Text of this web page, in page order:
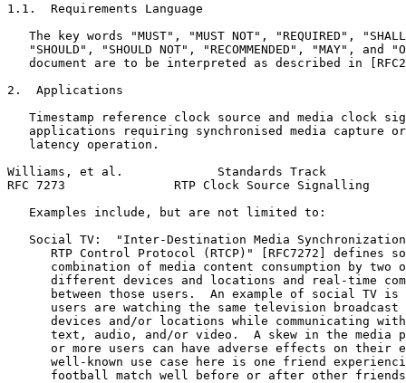
1.1.  Requirements Language
The key words "MUST", "MUST NOT", "REQUIRED",
"SHOULD", "SHOULD NOT", "RECOMMENDED", "MAY", and
document are to be interpreted as described in
2.  Applications
Timestamp reference clock source and media clock
applications requiring synchronised media capture
   latency operation.
Williams, et al.             Standards Track
RFC 7273               RTP Clock Source Signalling
   Examples include, but are not limited to:
Social TV:  "Inter-Destination Media
RTP Control Protocol (RTCP)" [RFC7272] defines
combination of media content consumption by two
different devices and locations and real-time
between those users.  An example of social TV is
users are watching the same television broadcast
devices and/or locations while communicating
text, audio, and/or video.  A skew in the media
or more users can have adverse effects on their
well-known use case here is one friend
football match well before or after other